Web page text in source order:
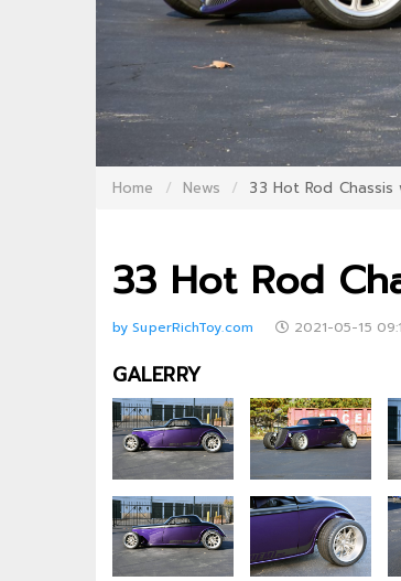
Home News 33 Hot Rod
33 Hot Rod
by SuperRichToy.com 2021-05-15
GALERRY